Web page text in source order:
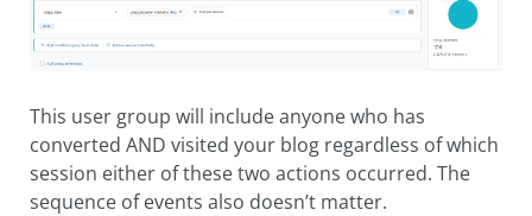
This user group will include anyone who has
converted AND visited your blog regardless of which
session either of these two actions occurred. The
sequence of events also doesn’t matter.